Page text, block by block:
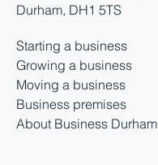
Durham, DH1 5TS
Starting a business
Growing a business
Moving a business
Business premises
About Business Durham